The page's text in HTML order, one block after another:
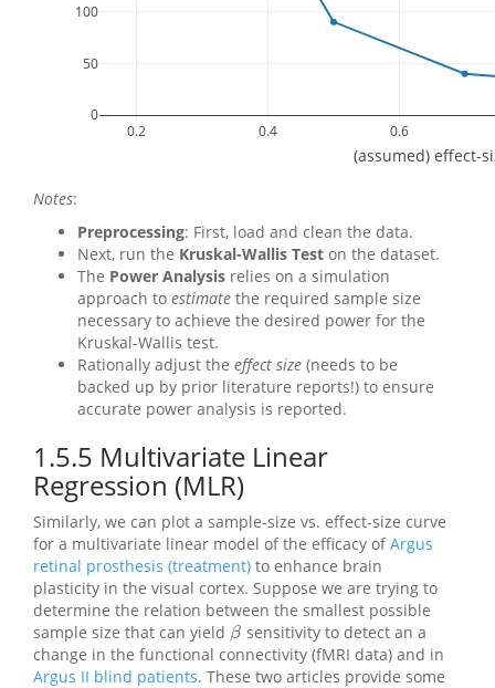
0.2 0.4 0.6
0
50
100
(assumed) effect-
Notes:
Preprocessing: First, load and clean the data.
Next, run the Kruskal-Wallis Test on the dataset.
The Power Analysis relies on a simulation
approach to estimate the required sample size
necessary to achieve the desired power for the
Kruskal-Wallis test.
Rationally adjust the effect size (needs to be
backed up by prior literature reports!) to ensure
accurate power analysis is reported.
1.5.5 Multivariate Linear
Regression (MLR)
Similarly, we can plot a sample-size vs. effect-size curve
for a multivariate linear model of the efficacy ofArgus
retinal prosthesis (treatment) to enhance brain
plasticity in the visual cortex. Suppose we are trying to
determine the relation between the smallest possible
sample size that can yield β
β sensitivity to detect an a
change in the functional connectivity (fMRI data) and in
Argus II blind patients. These two articles provide some